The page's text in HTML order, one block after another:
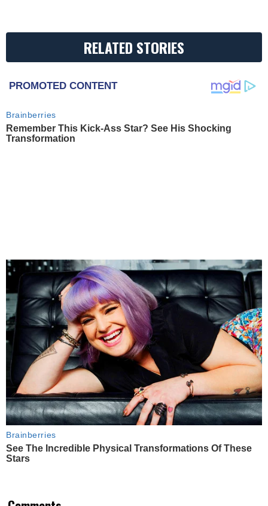
RELATED STORIES
PROMOTED CONTENT
Brainberries
Remember This Kick-Ass Star? See His Shocking
Transformation
Brainberries
See The Incredible Physical Transformations Of These
Stars